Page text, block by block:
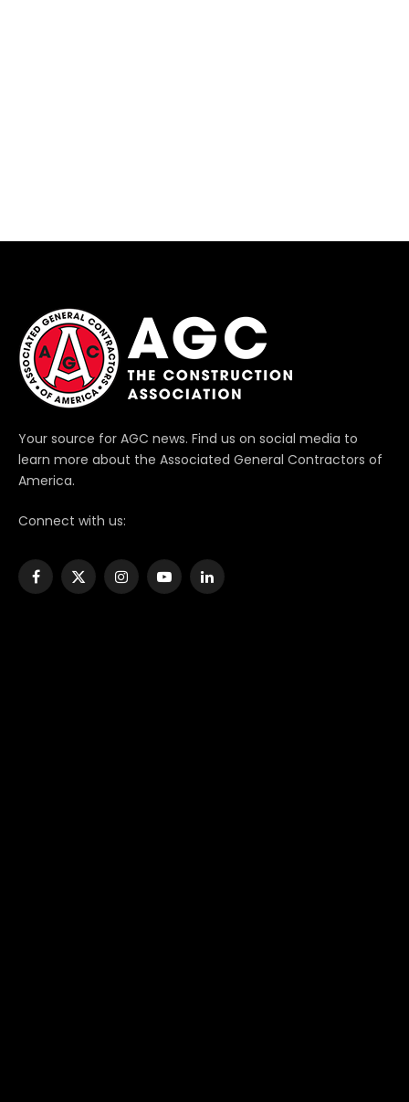
Your source for AGC news. Find us on social media to
learn more about the Associated General Contractors of
America.
Connect with us:
Facebook
X
InstagramYouTubeLinkedIn